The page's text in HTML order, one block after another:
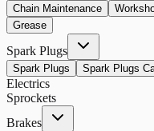
Chain Maintenance
Grease
Spark Plugs
Spark Plugs Spark Plugs
Electrics
Sprockets
Brakes